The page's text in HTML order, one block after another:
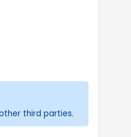
third parties.